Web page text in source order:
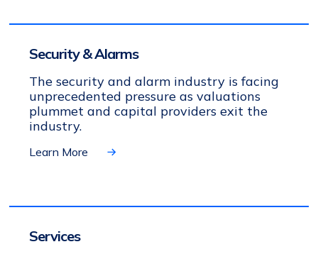
Security & Alarms
The security and alarm industry is facing
unprecedented pressure as valuations
plummet and capital providers exit the
industry.
Learn More
Services